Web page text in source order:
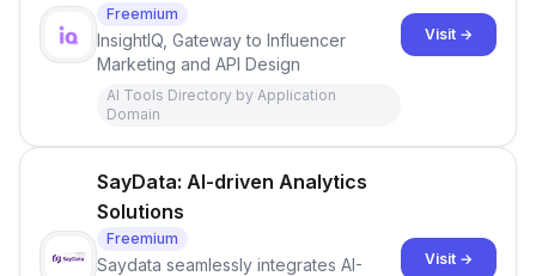
Freemium
InsightIQ, Gateway to Influencer
Marketing and API Design
AI Tools Directory by Application
Domain
Visit →
SayData: AI-driven Analytics
Solutions
Freemium
Saydata seamlessly integrates AI-
Visit →